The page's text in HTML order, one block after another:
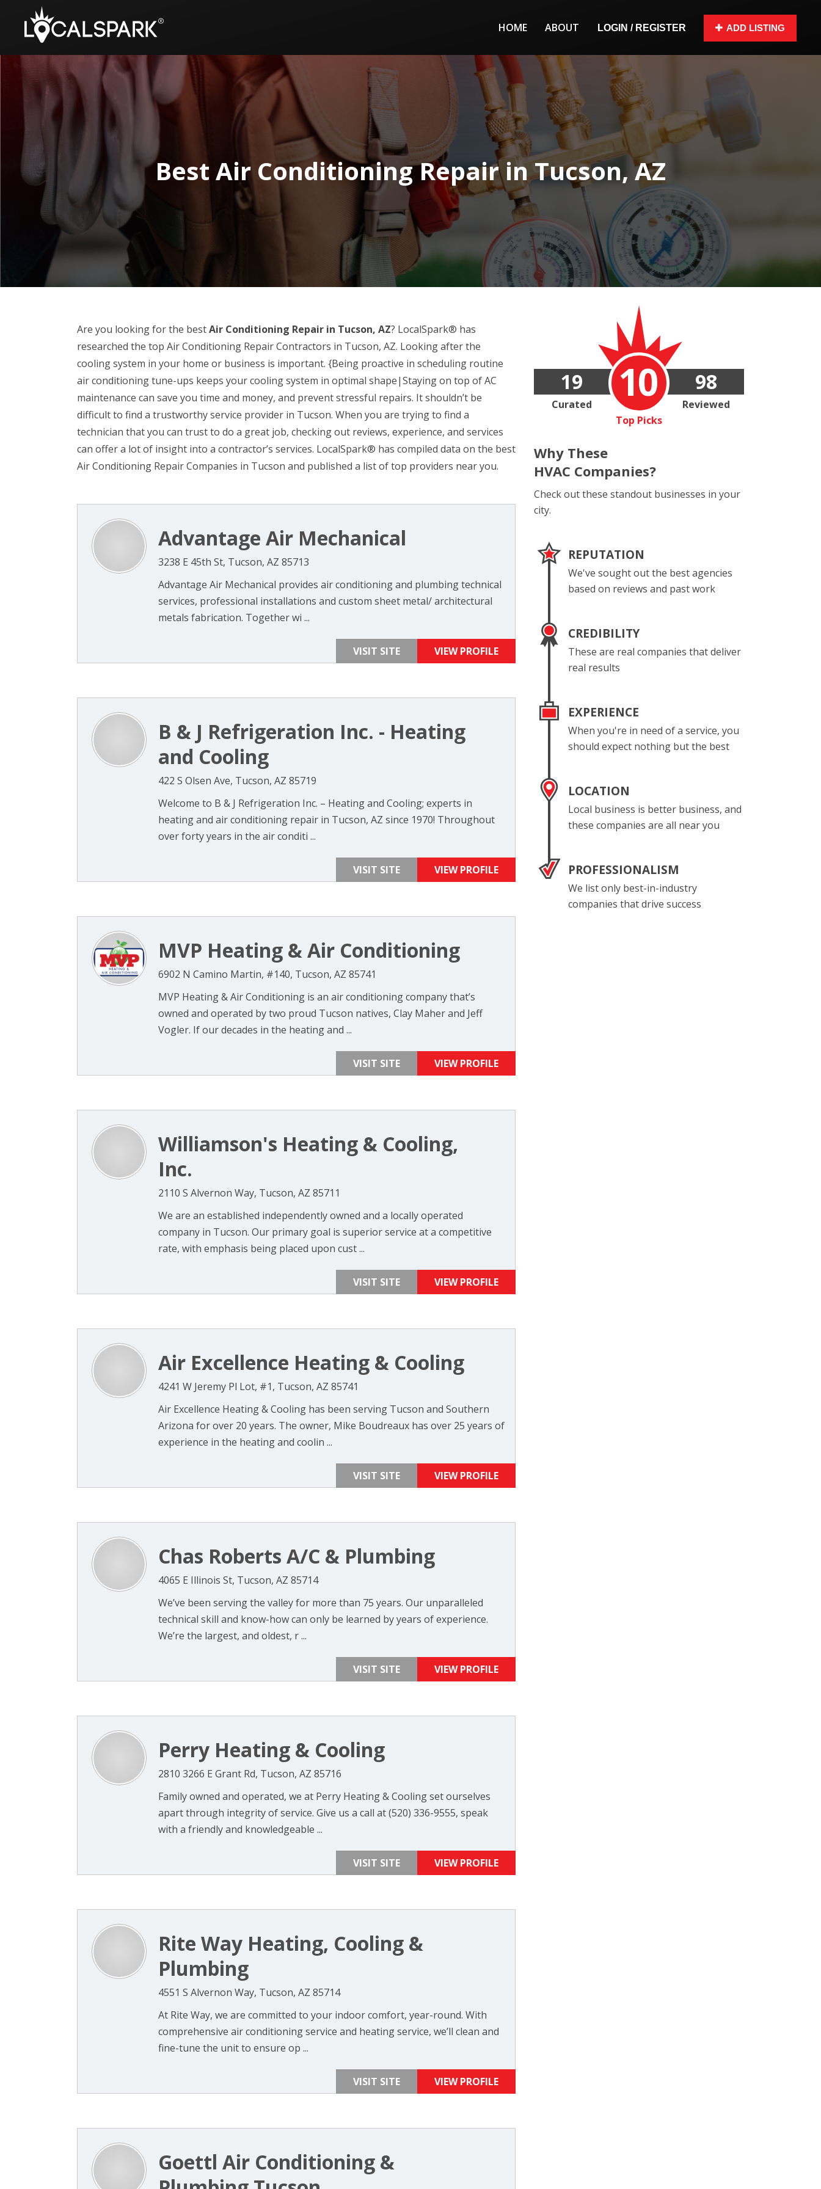
HOME ABOUT LOGIN / REGISTER ADD LISTING
Best Air Conditioning Repair in Tucson, AZ
Are you looking for the bestAir Conditioning Repair in Tucson, AZ? LocalSpark® has
researched the top Air Conditioning Repair Contractors in Tucson, AZ. Looking after the
cooling system in your home or business is important. {Being proactive in scheduling routine
air conditioning tune-ups keeps your cooling system in optimal shape|Staying on top of AC
maintenance can save you time and money, and prevent stressful repairs. It shouldn’t be
difficult to find a trustworthy service provider in Tucson. When you are trying to find a
technician that you can trust to do a great job, checking out reviews, experience, and services
can offer a lot of insight into a contractor’s services. LocalSpark® has compiled data on the best
Air Conditioning Repair Companies in Tucson and published a list of top providers near you.
Advantage Air Mechanical
3238 E 45th St, Tucson, AZ 85713
Advantage Air Mechanical provides air conditioning and plumbing technical
services, professional installations and custom sheet metal/ architectural
metals fabrication. Together wi ...
VISIT SITE VIEW PROFILE
B & J Refrigeration Inc. - Heating
and Cooling
422 S Olsen Ave, Tucson, AZ 85719
Welcome to B & J Refrigeration Inc. – Heating and Cooling; experts in
heating and air conditioning repair in Tucson, AZ since 1970! Throughout
over forty years in the air conditi ...
VISIT SITE VIEW PROFILE
MVP Heating & Air Conditioning
6902 N Camino Martin, #140, Tucson, AZ 85741
MVP Heating & Air Conditioning is an air conditioning company that’s
owned and operated by two proud Tucson natives, Clay Maher and Jeff
Vogler. If our decades in the heating and ...
VISIT SITE VIEW PROFILE
Williamson's Heating & Cooling,
Inc.
2110 S Alvernon Way, Tucson, AZ 85711
We are an established independently owned and a locally operated
company in Tucson. Our primary goal is superior service at a competitive
rate, with emphasis being placed upon cust ...
VISIT SITE VIEW PROFILE
Air Excellence Heating & Cooling
4241 W Jeremy Pl Lot, #1, Tucson, AZ 85741
Air Excellence Heating & Cooling has been serving Tucson and Southern
Arizona for over 20 years. The owner, Mike Boudreaux has over 25 years of
experience in the heating and coolin ...
VISIT SITE VIEW PROFILE
Chas Roberts A/C & Plumbing
4065 E Illinois St, Tucson, AZ 85714
We’ve been serving the valley for more than 75 years. Our unparalleled
technical skill and know-how can only be learned by years of experience.
We’re the largest, and oldest, r ...
VISIT SITE VIEW PROFILE
Perry Heating & Cooling
2810 3266 E Grant Rd, Tucson, AZ 85716
Family owned and operated, we at Perry Heating & Cooling set ourselves
apart through integrity of service. Give us a call at (520) 336-9555, speak
with a friendly and knowledgeable ...
VISIT SITE VIEW PROFILE
Rite Way Heating, Cooling &
Plumbing
4551 S Alvernon Way, Tucson, AZ 85714
At Rite Way, we are committed to your indoor comfort, year-round. With
comprehensive air conditioning service and heating service, we’ll clean and
fine-tune the unit to ensure op ...
VISIT SITE VIEW PROFILE
Goettl Air Conditioning &
10
Top Picks
19
Curated
98
Reviewed
Why These
HVAC Companies?
Check out these standout businesses in your
city.
REPUTATION
We've sought out the best agencies
based on reviews and past work
CREDIBILITY
These are real companies that deliver
real results
EXPERIENCE
When you're in need of a service, you
should expect nothing but the best
LOCATION
Local business is better business, and
these companies are all near you
PROFESSIONALISM
We list only best-in-industry
companies that drive success